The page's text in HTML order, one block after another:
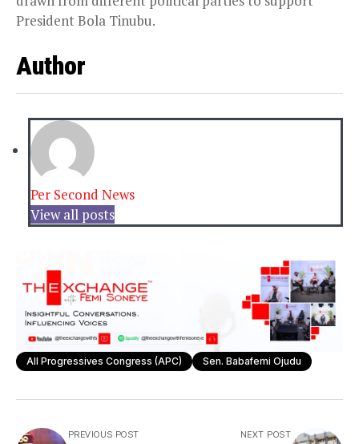
President Bola Tinubu.
Author
Per Second News
View all posts
All Progressives Congress (APC) Sen. Babafemi Ojudu
PREVIOUS POST NEXT POST